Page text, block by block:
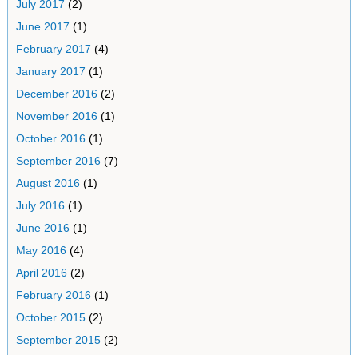
July 2017 (2)
June 2017 (1)
February 2017 (4)
January 2017 (1)
December 2016(2)
November 2016(1)
October 2016(1)
September 2016(7)
August 2016(1)
July 2016(1)
June 2016(1)
May 2016(4)
April 2016(2)
February 2016(1)
October 2015(2)
September 2015(2)